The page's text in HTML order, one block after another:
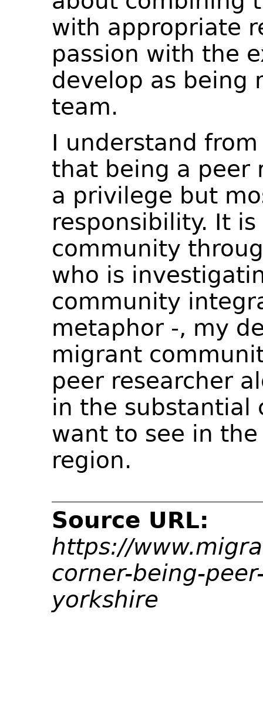
with appropriate
passion with the
develop as being
team.
I understand
that being a peer
a privilege but
responsibility. It
community
who is
community
metaphor -, my
migrant
peer researcher
in the substantial
want to see in
region.
Source URL:
https://
corner-being-
yorkshire